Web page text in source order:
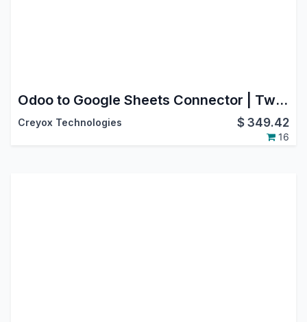
Odoo to Google Sheets Connector | Two-Way Data Sync & Automated Reporting
Creyox Technologies $349.42
16